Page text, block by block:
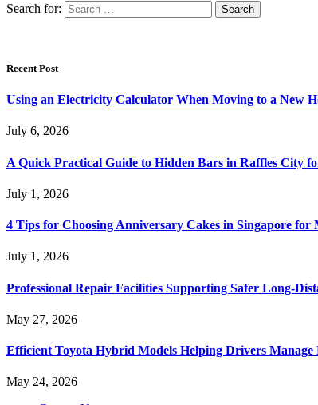
Search for:
Recent Post
Using an Electricity Calculator When Moving to a New
July 6, 2026
A Quick Practical Guide to Hidden Bars in Raffles City
July 1, 2026
4 Tips for Choosing Anniversary Cakes in Singapore for
July 1, 2026
Professional Repair Facilities Supporting Safer Long-
May 27, 2026
Efficient Toyota Hybrid Models Helping Drivers Manage
May 24, 2026